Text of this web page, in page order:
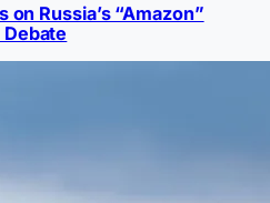
on Russia’s “Amazon”